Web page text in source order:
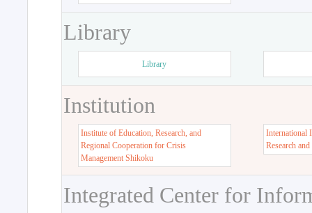
Library
Library
Institution
Institute of Education, Research, and
Regional Cooperation for Crisis
Management Shikoku
International
Research
Integrated Center for